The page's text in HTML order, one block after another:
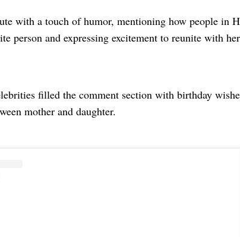
with a touch of humor, mentioning how people in
person and expressing excitement to reunite with
filled the comment section with birthday
mother and daughter.